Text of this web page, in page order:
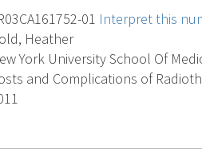
01 Interpret this
Heather
York University School Of
and Complications of